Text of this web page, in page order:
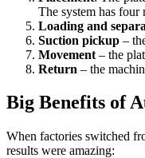
The system has four
Loading and
Suction pickup –
Movement – the
Return – the
Big Benefits of
When factories switched
results were amazing: